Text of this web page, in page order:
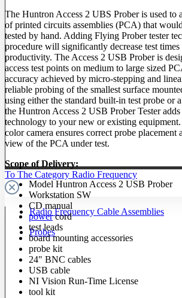
To The Category Radio Frequency
Radio Frequency Cable Assemblies
Probes
The Huntron Access 2 UBS Prober is used to
of printed circuits assemblies (PCA) that
tested by hand. Adding Flying Prober tester
procedure will significantly decrease test
productivity. The Access 2 USB Prober is
access test points on medium to large sized
accuracy achieved by micro-stepping and
reliable probing of the smallest surface
using either the standard built-in test probe or
the Huntron Access 2 USB Prober Tester
technology to your new or existing
color camera ensures correct probe placement
view of the PCA under test.
Scope of Delivery:
Model Huntron Access 2 USB Prober
Workstation SW
CD manual
powercord
test leads
board mounting accessories
probe kit
24" BNC cables
USB cable
NI Vision Run-Time License
tool kit